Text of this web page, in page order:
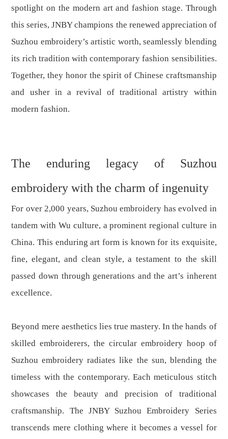
spotlight on the modern art and fashion stage. Through
this series, JNBY champions the renewed appreciation of
Suzhou embroidery’s artistic worth, seamlessly blending
its rich tradition with contemporary fashion sensibilities.
Together, they honor the spirit of Chinese craftsmanship
and usher in a revival of traditional artistry within
modern fashion.
The enduring legacy of Suzhou
embroidery with the charm of ingenuity
For over 2,000 years, Suzhou embroidery has evolved in
tandem with Wu culture, a prominent regional culture in
China. This enduring art form is known for its exquisite,
fine, elegant, and clean style, a testament to the skill
passed down through generations and the art’s inherent
excellence.
Beyond mere aesthetics lies true mastery. In the hands of
skilled embroiderers, the circular embroidery hoop of
Suzhou embroidery radiates like the sun, blending the
timeless with the contemporary. Each meticulous stitch
showcases the beauty and precision of traditional
craftsmanship. The JNBY Suzhou Embroidery Series
transcends mere clothing where it becomes a vessel for